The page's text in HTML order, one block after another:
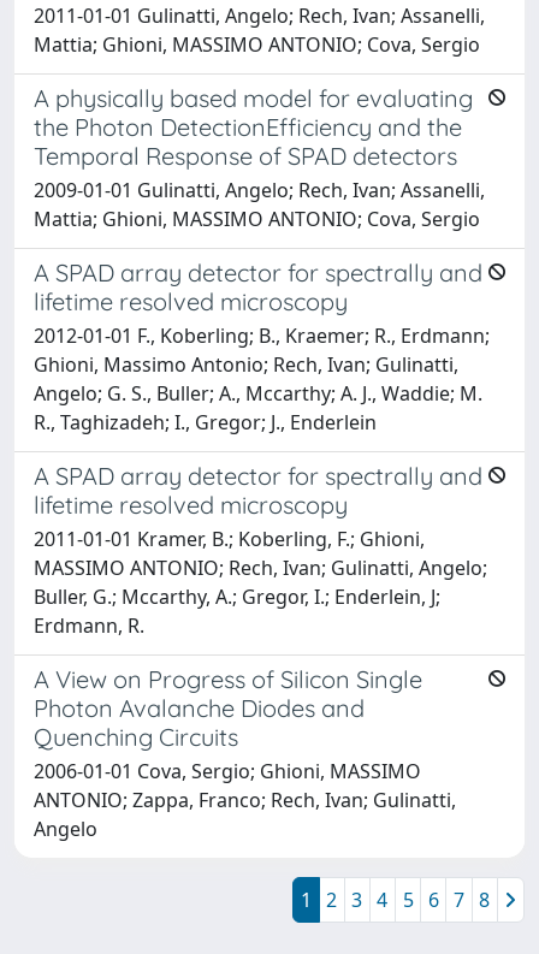
2011-01-01 Gulinatti, Angelo; Rech, Ivan; Assanelli,
Mattia; Ghioni, MASSIMO ANTONIO; Cova, Sergio
A physically based model for evaluating
the Photon DetectionEfficiency and the
Temporal Response of SPAD detectors
2009-01-01 Gulinatti, Angelo; Rech, Ivan; Assanelli,
Mattia; Ghioni, MASSIMO ANTONIO; Cova, Sergio
A SPAD array detector for spectrally and
lifetime resolved microscopy
2012-01-01 F., Koberling; B., Kraemer; R., Erdmann;
Ghioni, Massimo Antonio; Rech, Ivan; Gulinatti,
Angelo; G. S., Buller; A., Mccarthy; A. J., Waddie; M.
R., Taghizadeh; I., Gregor; J., Enderlein
A SPAD array detector for spectrally and
lifetime resolved microscopy
2011-01-01 Kramer, B.; Koberling, F.; Ghioni,
MASSIMO ANTONIO; Rech, Ivan; Gulinatti, Angelo;
Buller, G.; Mccarthy, A.; Gregor, I.; Enderlein, J;
Erdmann, R.
A View on Progress of Silicon Single
Photon Avalanche Diodes and
Quenching Circuits
2006-01-01 Cova, Sergio; Ghioni, MASSIMO
ANTONIO; Zappa, Franco; Rech, Ivan; Gulinatti,
Angelo
1 2 3 4 5 6 7 8